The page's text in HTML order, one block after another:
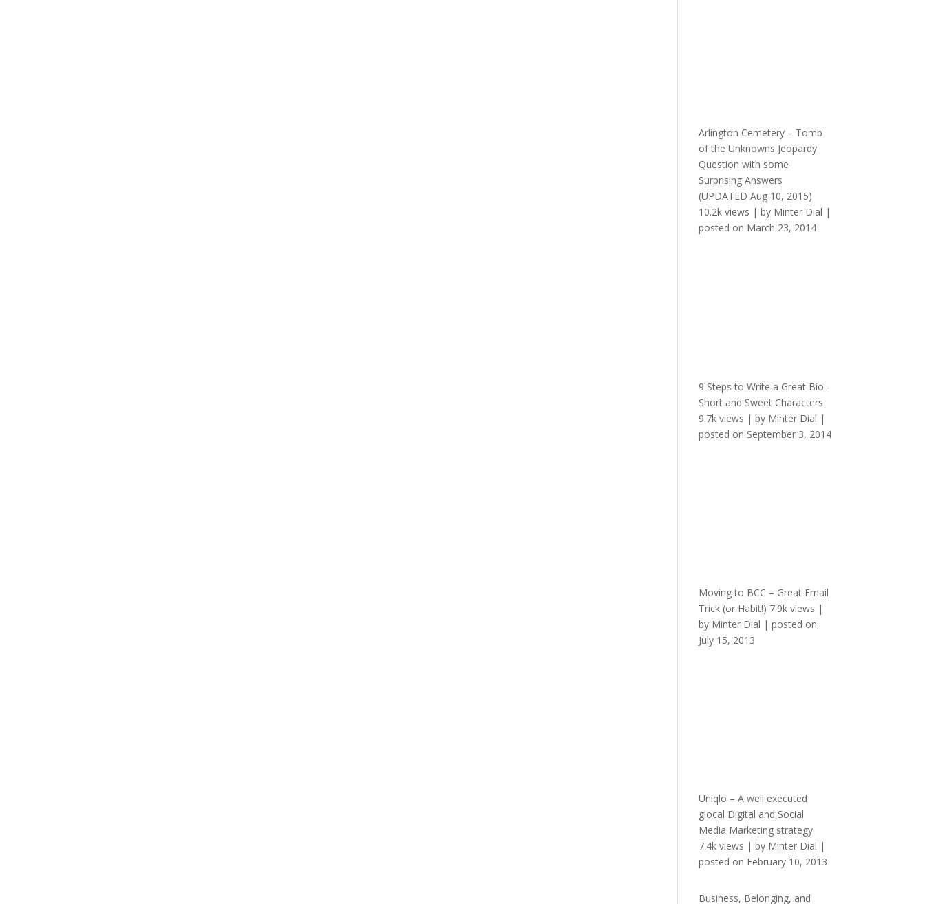
Arlington Cemetery – Tomb
of the Unknowns Jeopardy
Question with some
Surprising Answers
(UPDATED Aug 10, 2015)
10.2k views |by Minter Dial |
posted on March 23, 2014
9 Steps to Write a Great Bio –
Short and Sweet Characters
9.7k views |by Minter Dial |
posted on September 3, 2014
Moving to BCC – Great Email
Trick (or Habit!) 7.9k views |
by Minter Dial |posted on
July 15, 2013
Uniqlo – A well executed
glocal Digital and Social
Media Marketing strategy
7.4k views |by Minter Dial |
posted on February 10, 2013
Business, Belonging, and